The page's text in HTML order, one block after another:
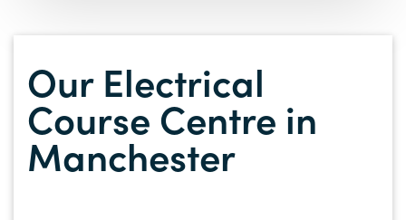
Our Electrical
Course Centre in
Manchester